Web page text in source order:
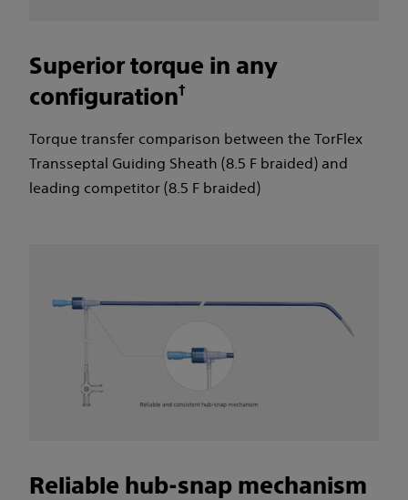
Superior torque in any
configuration†
Torque transfer comparison between the TorFlex
Transseptal Guiding Sheath (8.5 F braided) and
leading competitor (8.5 F braided)
Reliable hub-snap mechanism